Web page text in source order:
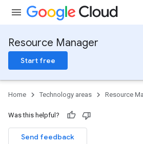
Resource Manager
Start free
Home Technology areas Resource
Was this helpful?
Send feedback